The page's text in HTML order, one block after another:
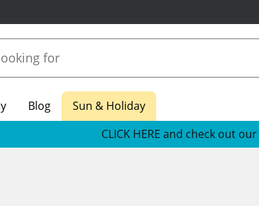
Blog
Sun & Holiday
CLICK HERE and check out